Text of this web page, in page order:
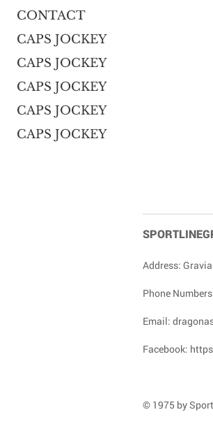
CONTACT
CAPS JOCKEY
CAPS JOCKEY
CAPS JOCKEY
CAPS JOCKEY
CAPS JOCKEY
Address:
Phone
Email:
Facebook:
© 1975 by